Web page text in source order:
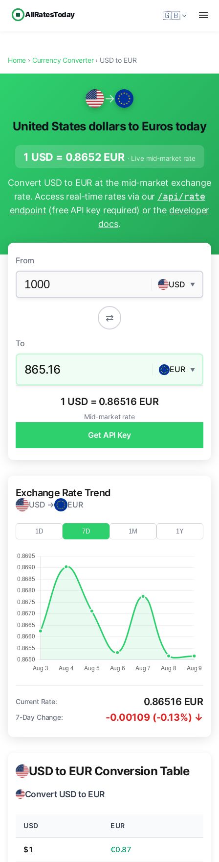
AllRatesToday 🇬🇧
Home › Currency Converter› USD to EUR
→
United States dollars to Euros today
1 USD = 0.8652 EUR · Live mid-market rate
Convert USD to EUR at the mid-market exchange
rate. Access real-time rates via our /api/rate
endpoint (free API key required) or the developer
docs.
From
USD ▼
⇄
To
865.16 EUR ▼
1 USD = 0.86516 EUR
Mid-market rate
Get API Key
Exchange Rate Trend
USD → EUR
1D 7D 1M 1Y
Current Rate: 0.86516 EUR
7-Day Change: -0.00109 (-0.13%) ↓
USD to EUR Conversion Table
Convert USD to EUR
USD EUR
$1 €0.87